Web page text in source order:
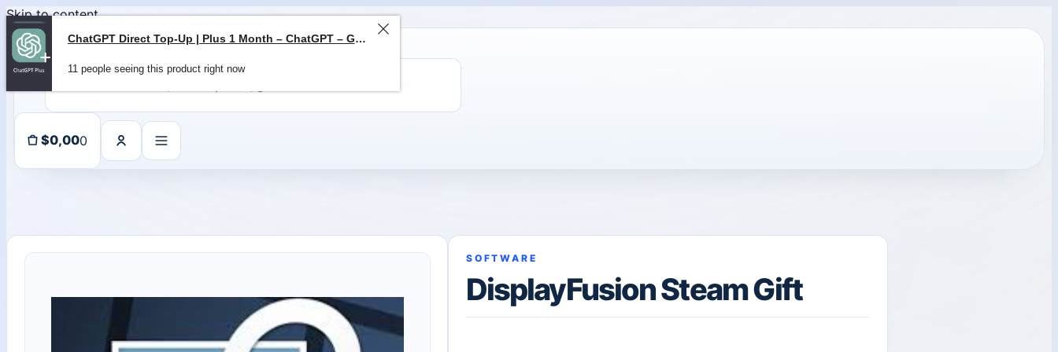
Skip to content
$0,000
SOFTWARE
DisplayFusion Steam Gift
ChatGPT Direct Top-Up | Plus 1 Month – ChatGPT – GLOBAL
11 people seeing this product right now